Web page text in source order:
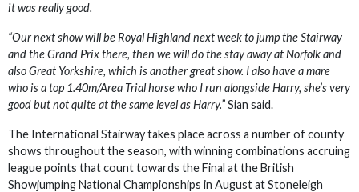
it was really good.
“Our next show will be Royal Highland next week to jump the Stairway
and the Grand Prix there, then we will do the stay away at Norfolk and
also Great Yorkshire, which is another great show. I also have a mare
who is a top 1.40m/Area Trial horse who I run alongside Harry, she’s very
good but not quite at the same level as Harry.”Sian said.
The International Stairway takes place across a number of county
shows throughout the season, with winning combinations accruing
league points that count towards the Final at the British
Showjumping National Championships in August at Stoneleigh